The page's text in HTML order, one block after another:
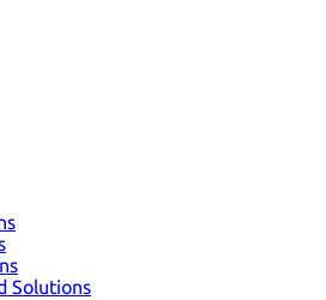
Solutions